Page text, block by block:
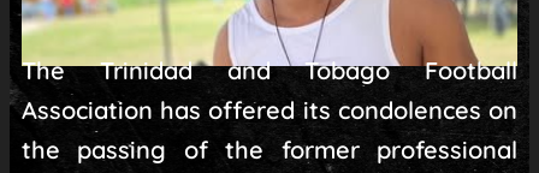
The Trinidad and Tobago Football
Association has offered its condolences on
the passing of the former professional